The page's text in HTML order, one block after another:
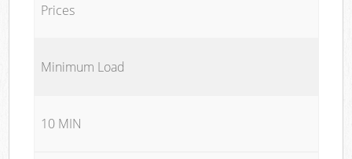
Prices
Minimum Load
10 MIN